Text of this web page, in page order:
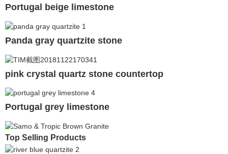
Portugal beige limestone
Panda gray quartzite stone
pink crystal quartz stone countertop
Portugal grey limestone
Top Selling Products